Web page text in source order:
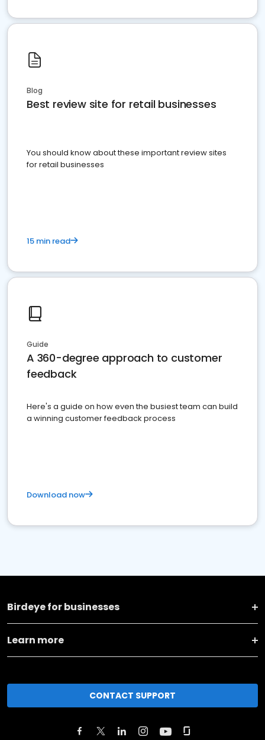
Blog
Best review site for retail businesses
You should know about these important review sites
for retail businesses
15 min read
Guide
A 360-degree approach to customer
feedback
Here's a guide on how even the busiest team can build
a winning customer feedback process
Download now
Birdeye for businesses
Learn more
CONTACT SUPPORT